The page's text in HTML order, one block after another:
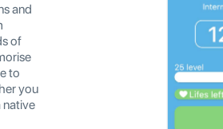
and
of
to
you
native